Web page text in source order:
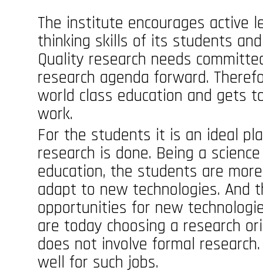
The institute encourages active
thinking skills of its students
Quality research needs
research agenda forward.
world class education and gets
work.
For the students it is an ideal
research is done. Being a
education, the students are
adapt to new technologies. And
opportunities for new
are today choosing a research
does not involve formal
well for such jobs.